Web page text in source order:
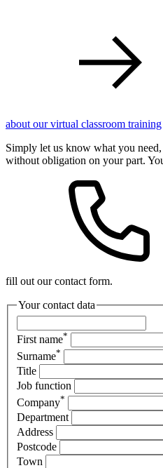
about our virtual classroom training
Simply let us know what you
without obligation on your part.
fill out our contact form.
Your contact data
First name*
Surname*
Title
Job function
Company*
Department
Address
Postcode
Town